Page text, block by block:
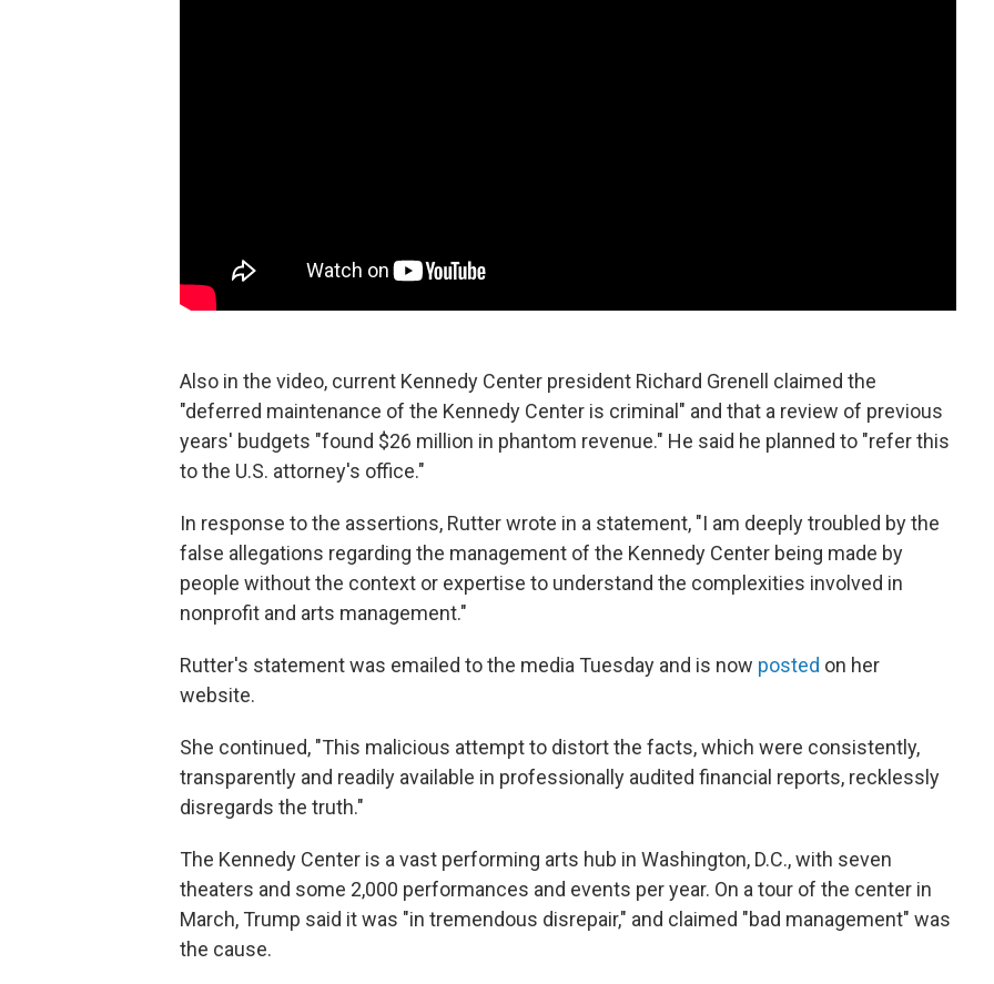
Also in the video, current Kennedy Center president Richard Grenell claimed the
"deferred maintenance of the Kennedy Center is criminal" and that a review of previous
years' budgets "found $26 million in phantom revenue." He said he planned to "refer this
to the U.S. attorney's office."
In response to the assertions, Rutter wrote in a statement, "I am deeply troubled by the
false allegations regarding the management of the Kennedy Center being made by
people without the context or expertise to understand the complexities involved in
nonprofit and arts management."
Rutter's statement was emailed to the media Tuesday and is now posted on her
website.
She continued, "This malicious attempt to distort the facts, which were consistently,
transparently and readily available in professionally audited financial reports, recklessly
disregards the truth."
The Kennedy Center is a vast performing arts hub in Washington, D.C., with seven
theaters and some 2,000 performances and events per year. On a tour of the center in
March, Trump said it was "in tremendous disrepair," and claimed "bad management" was
the cause.